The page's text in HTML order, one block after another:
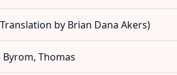
by Brian Dana Akers)
Thomas